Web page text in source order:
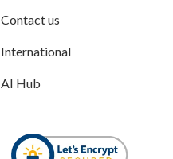
Contact us
International
AI Hub